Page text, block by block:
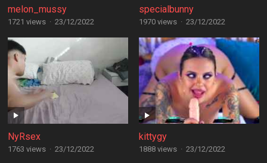
melon_mussy
1721 views · 23/12/2022
specialbunny
1970 views · 23/12/2022
NyRsex
1763 views · 23/12/2022
kittygy
1888 views · 23/12/2022